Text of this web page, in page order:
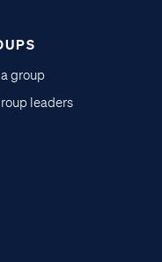
group
leaders